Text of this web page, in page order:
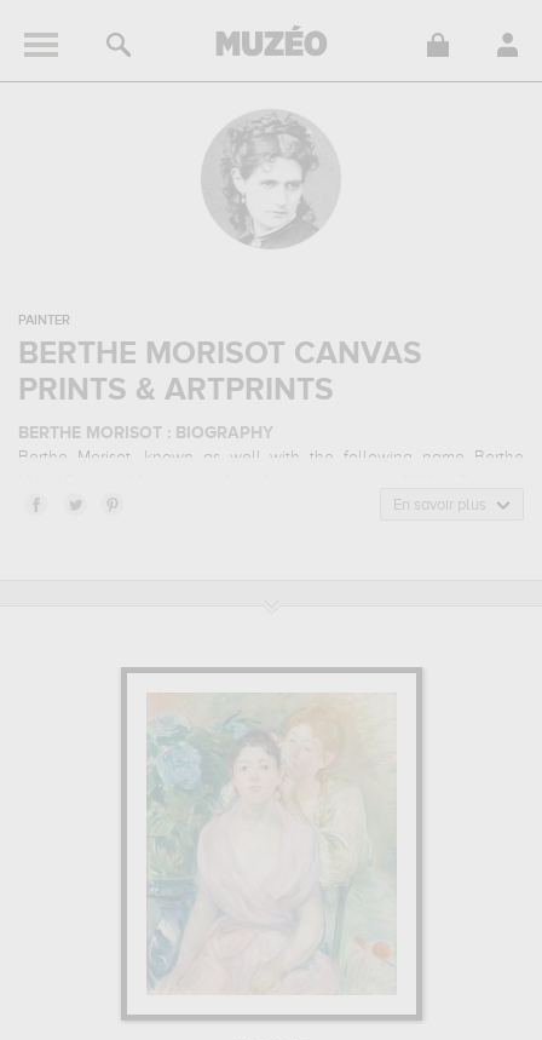
PAINTER
BERTHE MORISOT CANVAS
PRINTS & ARTPRINTS
BERTHE MORISOT : BIOGRAPHY
Berthe Morisot, known as well with the following name Berthe
France and who died in 1895 in Paris, France. Berthe Morisot
BERTHE MORISOT : HIS MAIN ARTWORKS
une glace reflétant son corps...which are numerous illustrations
beauty, portrait... In order to stare at his work in a museum or
gallery, you need to go to musee d'orsay, paris, france, louvre,
paris, france, the art institute of chicago, chicago, usa, musee fabre,
musee d'orsay, paris, france, louvre, paris, france,
the art institute of chicago, chicago, usa, musee fabre,
montpellier, france
artprints of the main artworks made by Berthe Morisot to embellish
your home or your office.
Learn more about the life and the works of Berthe Morisot here.
En savoir plus